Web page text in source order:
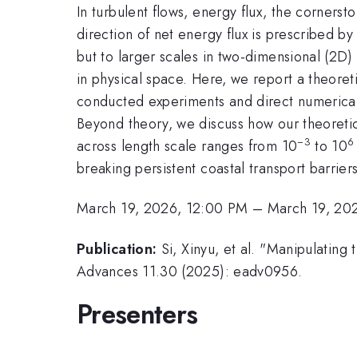
In turbulent flows, energy flux, the
direction of net energy flux is prescribed
but to larger scales in two-dimensional
in physical space. Here, we report a
conducted experiments and direct
Beyond theory, we discuss how our
across length scale ranges from 10−3 to 106
breaking persistent coastal transport
March 19, 2026, 12:00 PM – March 19,
Publication: Si, Xinyu, et al.
Advances 11.30 (2025): eadv0956.
Presenters